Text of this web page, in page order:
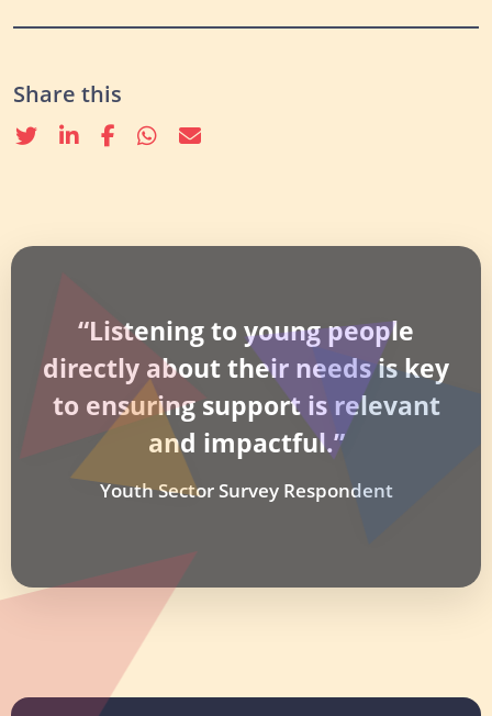
Share this
TwitterlinkedinFacebook
whatsapp
email
“Listening to young people
directly about their needs is key
to ensuring support is relevant
and impactful.”
Youth Sector Survey Respondent